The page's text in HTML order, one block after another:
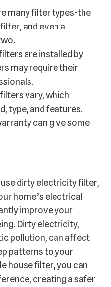
many filter types-the
and even a
are installed by
may require their
vary, which
type, and features.
can give some
dirty electricity filter,
home’s electrical
improve your
Dirty electricity,
pollution, can affect
patterns to your
house filter, you can
creating a safer